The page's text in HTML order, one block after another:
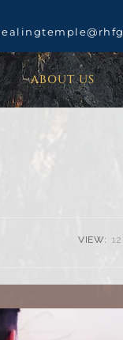
ABOUT US
VIEW: 12